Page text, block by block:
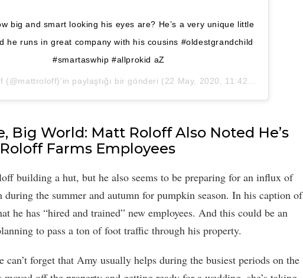
big and smart looking his eyes are? He’s a very unique little
he runs in great company with his cousins #oldestgrandchild
#smartaswhip #allprokid aZ
(@mattroloff)’in paylaştığı bir gönderi (22 May, 2020, 11:42ös PDT
Big World: Matt Roloff Also Noted He’s
Farms Employees
building a hut, but he also seems to be preparing for an influx of
the summer and autumn for pumpkin season. In his caption of
he has “hired and trained” new employees. And this could be an
to pass a ton of foot traffic through his property.
forget that Amy usually helps during the busiest periods on the